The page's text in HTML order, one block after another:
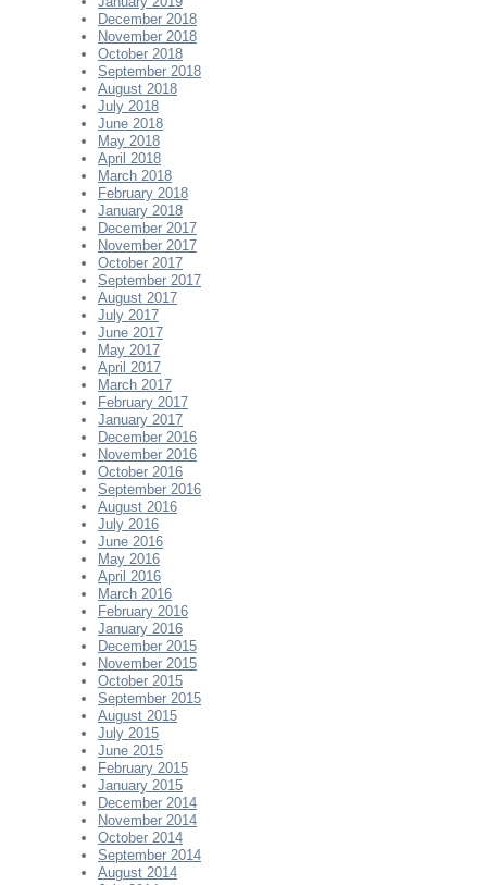
December 2018
November 2018
October 2018
September 2018
August 2018
July 2018
June 2018
May 2018
April 2018
March 2018
February 2018
January 2018
December 2017
November 2017
October 2017
September 2017
August 2017
July 2017
June 2017
May 2017
April 2017
March 2017
February 2017
January 2017
December 2016
November 2016
October 2016
September 2016
August 2016
July 2016
June 2016
May 2016
April 2016
March 2016
February 2016
January 2016
December 2015
November 2015
October 2015
September 2015
August 2015
July 2015
June 2015
February 2015
January 2015
December 2014
November 2014
October 2014
September 2014
August 2014